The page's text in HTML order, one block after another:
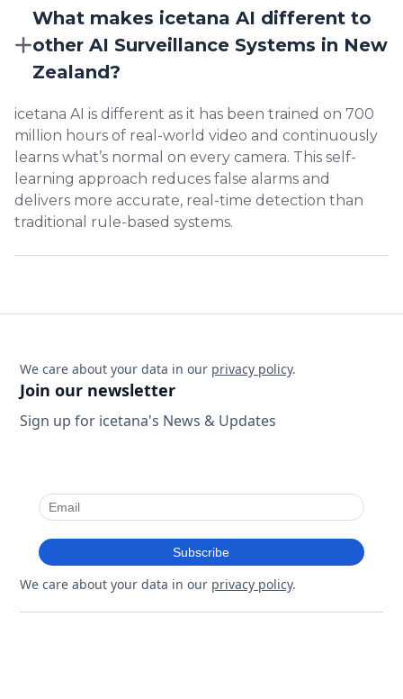
What makes icetana AI different to
other AI Surveillance Systems in New
Zealand?
icetana AI is different as it has been trained on 700
million hours of real-world video and continuously
learns what’s normal on every camera. This self-
learning approach reduces false alarms and
delivers more accurate, real-time detection than
traditional rule-based systems.
We care about your data in our privacy policy.
Join our newsletter
Sign up for icetana's News & Updates
We care about your data in our privacy policy.